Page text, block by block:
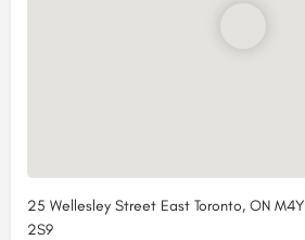
25 Wellesley Street East Toronto, ON M4Y
2S9